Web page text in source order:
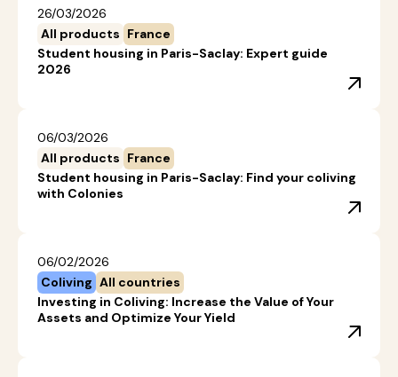
26/03/2026
All products France
Student housing in Paris-Saclay: Expert guide
2026
06/03/2026
All products France
Student housing in Paris-Saclay: Find your coliving
with Colonies
06/02/2026
Coliving All countries
Investing in Coliving: Increase the Value of Your
Assets and Optimize Your Yield